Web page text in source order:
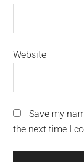
Website
Save my
the next time I